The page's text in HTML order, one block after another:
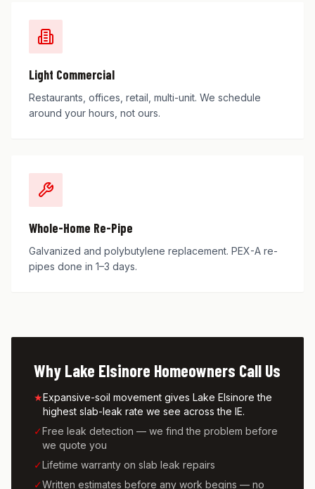
Light Commercial
Restaurants, offices, retail, multi-unit. We schedule
around your hours, not ours.
Whole-Home Re-Pipe
Galvanized and polybutylene replacement. PEX-A re-
pipes done in 1–3 days.
Why Lake Elsinore Homeowners Call Us
★Expansive-soil movement gives Lake Elsinore the
highest slab-leak rate we see across the IE.
✓Free leak detection — we find the problem before
we quote you
✓Lifetime warranty on slab leak repairs
✓Written estimates before any work begins — no